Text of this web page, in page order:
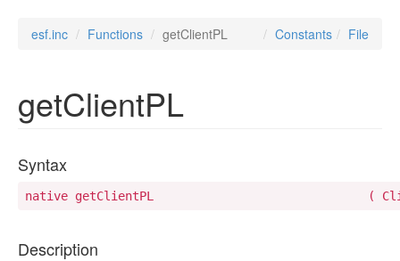
esf.inc Functions getClientPL File
Constants
getClientPL
Syntax
native
Description